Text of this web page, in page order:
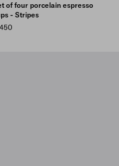
of four porcelain espresso
- Stripes